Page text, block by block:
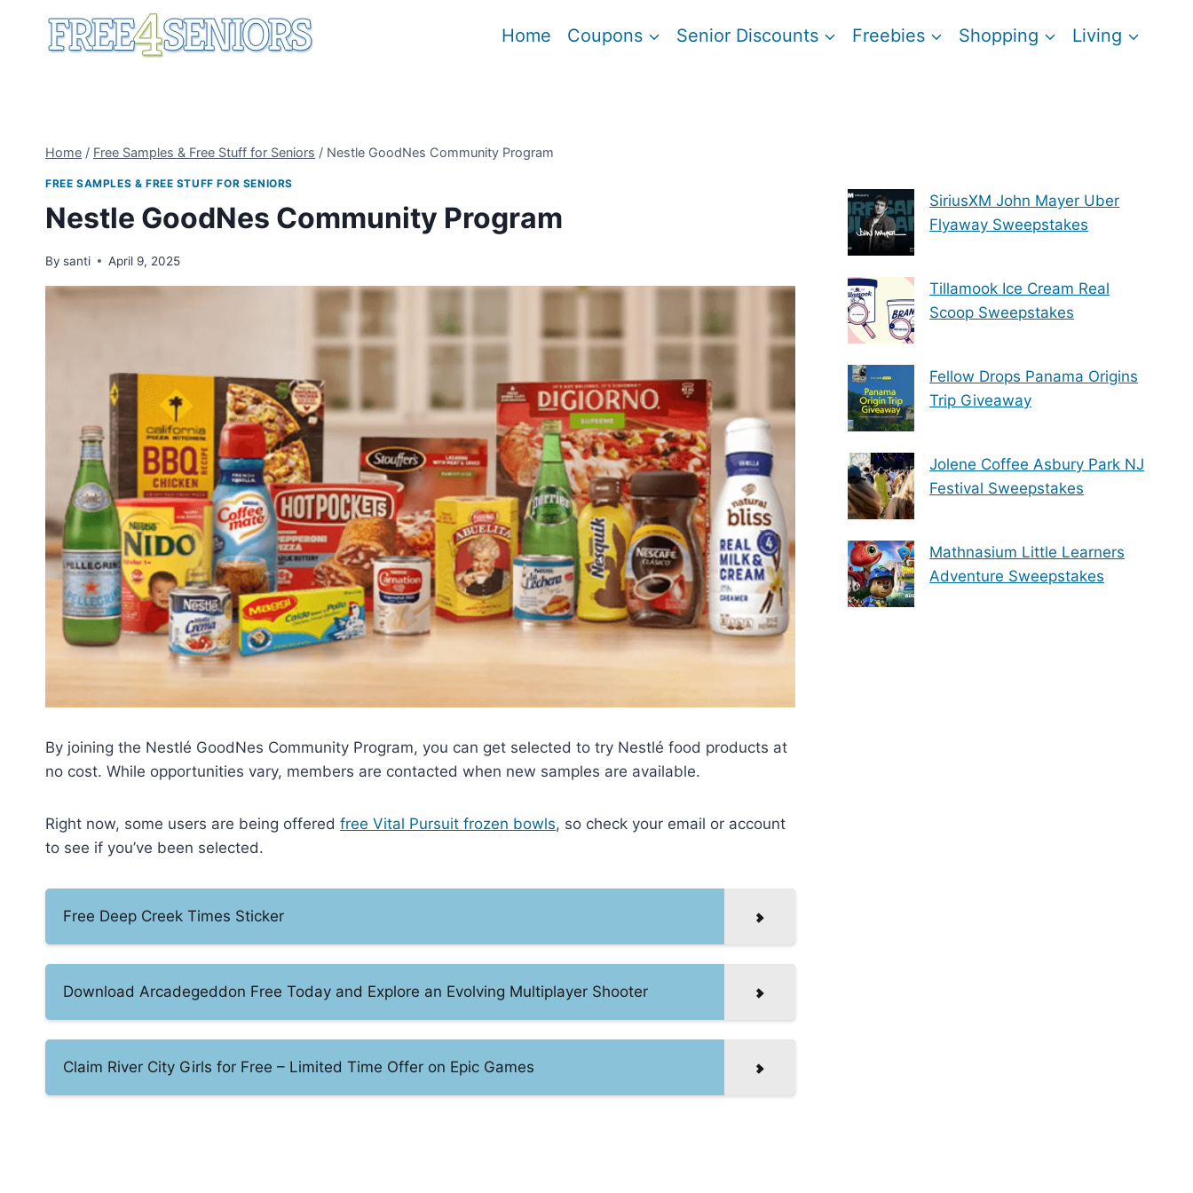
Home Coupons Senior Discounts Freebies Shopping Living
Home / Free Samples & Free Stuff for Seniors / Nestle GoodNes Community Program
FREE SAMPLES & FREE STUFF FOR SENIORS
Nestle GoodNes Community Program
By santi April 9, 2025
By joining the Nestlé GoodNes Community Program, you can get selected to try Nestlé food products at
no cost. While opportunities vary, members are contacted when new samples are available.
Right now, some users are being offered free Vital Pursuit frozen bowls, so check your email or account
to see if you’ve been selected.
Free Deep Creek Times Sticker
Download Arcadegeddon Free Today and Explore an Evolving Multiplayer Shooter
Claim River City Girls for Free – Limited Time Offer on Epic Games
SiriusXM John Mayer Uber
Flyaway Sweepstakes
Tillamook Ice Cream Real
Scoop Sweepstakes
Fellow Drops Panama Origins
Trip Giveaway
Jolene Coffee Asbury Park NJ
Festival Sweepstakes
Mathnasium Little Learners
Adventure Sweepstakes